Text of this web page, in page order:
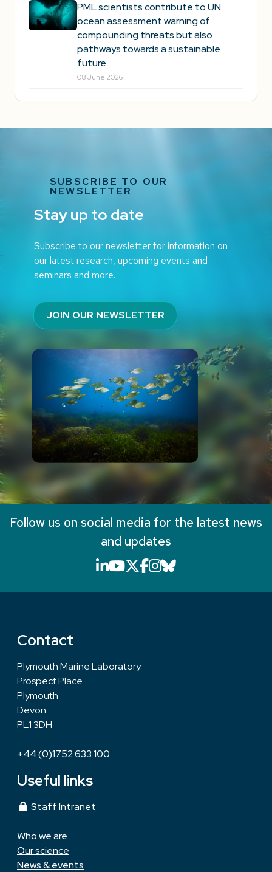
PML scientists contribute to UN
ocean assessment warning of
compounding threats but also
pathways towards a sustainable
future
08 June 2026
SUBSCRIBE TO OUR
NEWSLETTER
Stay up to date
Subscribe to our newsletter for information on
our latest research, upcoming events and
seminars and more.
JOIN OUR NEWSLETTER
Follow us on social media for the latest news
and updates
LinkedIn icon that will
YouTube icon that will
X icon that will link
Facebook icon
Instagram icon
Bluesky icon
Contact
Plymouth Marine Laboratory
Prospect Place
Plymouth
Devon
PL1 3DH
+44 (0)1752 633 100
Useful links
Staff Intranet
Who we are
Our science
News & events